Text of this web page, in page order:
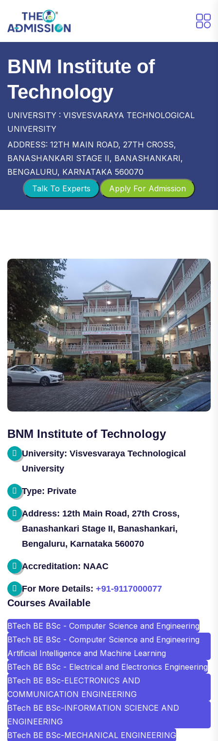
BNM Institute of
Technology
UNIVERSITY : VISVESVARAYA TECHNOLOGICAL
UNIVERSITY
ADDRESS: 12TH MAIN ROAD, 27TH CROSS,
BANASHANKARI STAGE II, BANASHANKARI,
BENGALURU, KARNATAKA 560070
Apply For Admission
Talk To Experts
BNM Institute of Technology
University: Visvesvaraya Technological
University
Type: Private
Address: 12th Main Road, 27th Cross,
Banashankari Stage II, Banashankari,
Bengaluru, Karnataka 560070
Accreditation: NAAC
For More Details: +91-9117000077
Courses Available
BTech BE BSc - Computer Science and Engineering
BTech BE BSc - Computer Science and Engineering
Artificial Intelligence and Machine Learning
BTech BE BSc - Electrical and Electronics Engineering
BTech BE BSc-ELECTRONICS AND
COMMUNICATION ENGINEERING
BTech BE BSc-INFORMATION SCIENCE AND
ENGINEERING
BTech BE BSc-MECHANICAL ENGINEERING